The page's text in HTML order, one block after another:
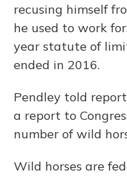
recusing himself
he used to work
year statute of
ended in 2016.
Pendley told
a report to
number of wild
Wild horses are